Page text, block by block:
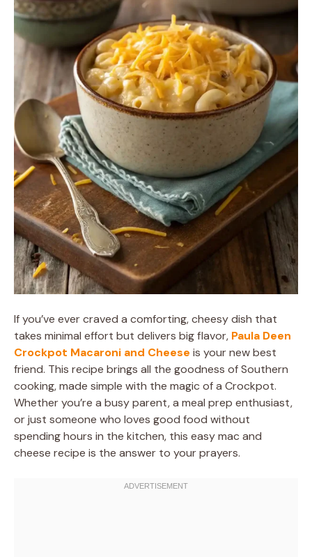
If you’ve ever craved a comforting, cheesy dish that
takes minimal effort but delivers big flavor, Paula Deen
Crockpot Macaroni and Cheese is your new best
friend. This recipe brings all the goodness of Southern
cooking, made simple with the magic of a Crockpot.
Whether you’re a busy parent, a meal prep enthusiast,
or just someone who loves good food without
spending hours in the kitchen, this easy mac and
cheese recipe is the answer to your prayers.